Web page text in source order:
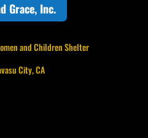
Grace, Inc.
and Children Shelter
City, CA